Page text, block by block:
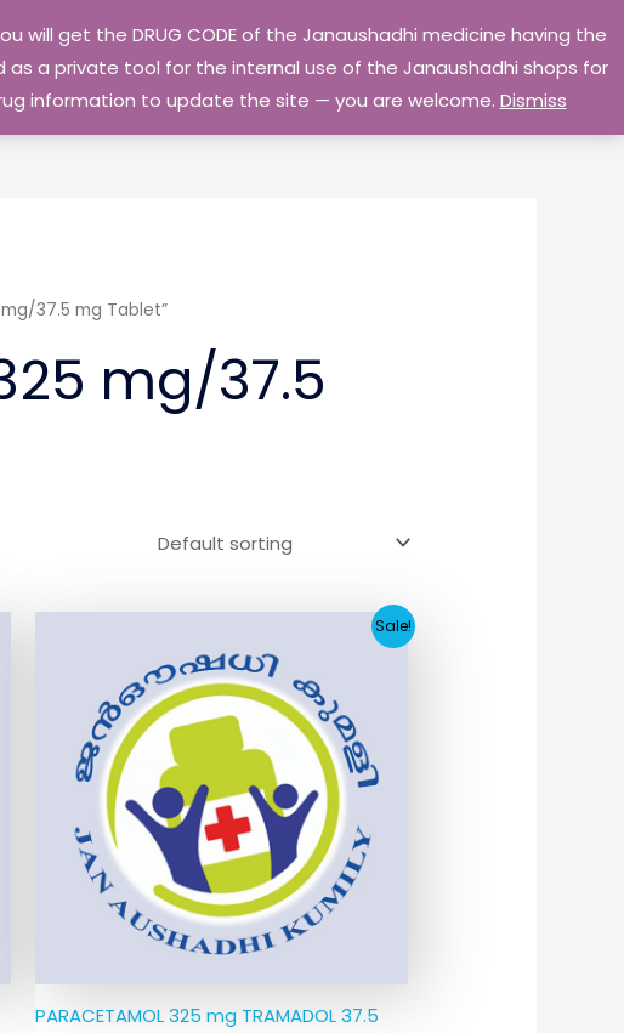
will get the DRUG CODE of the Janaushadhi medicine having the
a private tool for the internal use of the Janaushadhi shops for
information to update the site — you are welcome. Dismiss
Privacy Policy Go Home
37.5 mg Tablet”
mg/37.5
Sale!
PARACETAMOL 325 mg TRAMADOL 37.5
₹74.38.₹7.41.